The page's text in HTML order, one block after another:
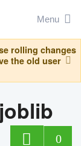
Menu
rolling changes
the old user
joblib
0